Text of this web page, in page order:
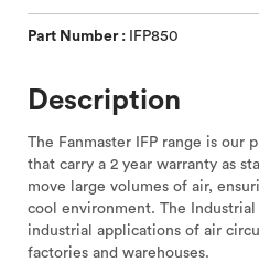
Part Number : IFP850
Description
The Fanmaster IFP range is our
that carry a 2 year warranty as
move large volumes of air,
cool environment. The Industrial
industrial applications of air
factories and warehouses.